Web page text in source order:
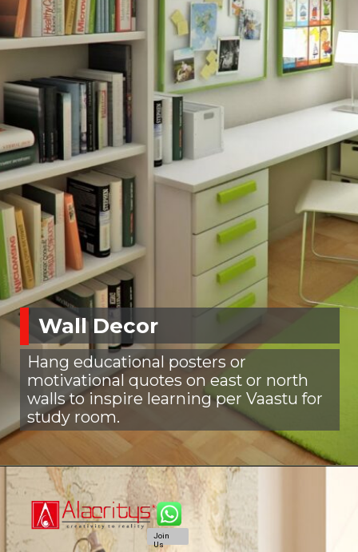
Wall Decor
Hang educational posters or
motivational quotes on east or north
walls to inspire learning per Vaastu for
study room.
Join
Us